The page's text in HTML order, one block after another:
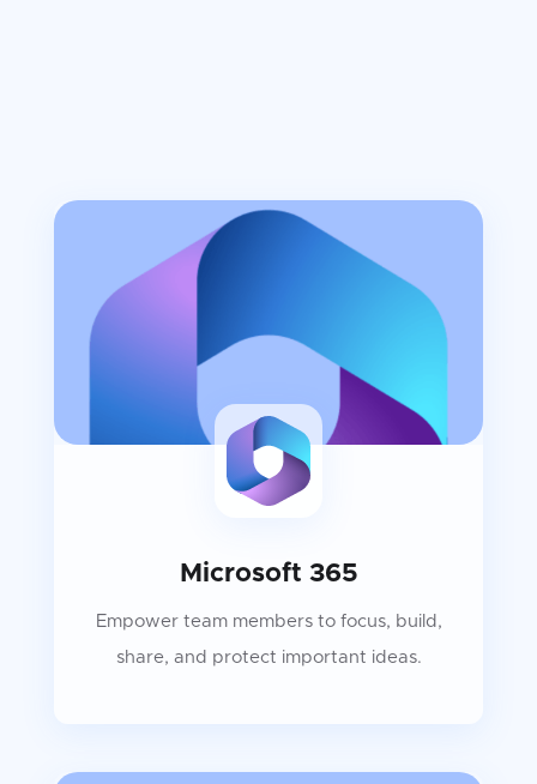
Microsoft 365
Empower team members to focus, build,
share, and protect important ideas.